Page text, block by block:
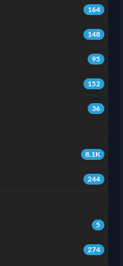
164
148
95
152
36
8.1K
244
5
274